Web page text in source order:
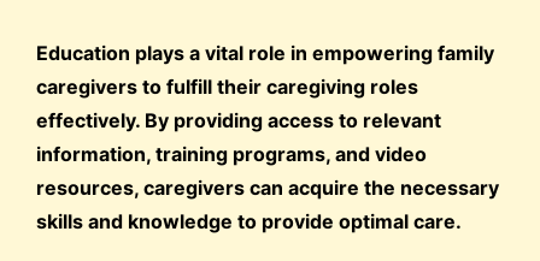
Education plays a vital role in empowering family
caregivers to fulfill their caregiving roles
effectively. By providing access to relevant
information, training programs, and video
resources, caregivers can acquire the necessary
skills and knowledge to provide optimal care.